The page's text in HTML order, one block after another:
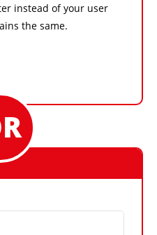
instead of your user
the same.